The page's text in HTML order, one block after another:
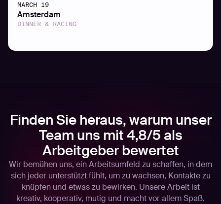
MARCH 19
Amsterdam
DINNER & RACING
Finden Sie heraus, warum unser
Team uns mit 4,8/5 als
Arbeitgeber bewertet
Wir bemühen uns, ein Arbeitsumfeld zu schaffen, in dem
sich jeder unterstützt fühlt, um zu wachsen, Kontakte zu
knüpfen und etwas zu bewirken. Unsere Arbeit ist
kreativ, kooperativ, mutig und macht vor allem Spaß.